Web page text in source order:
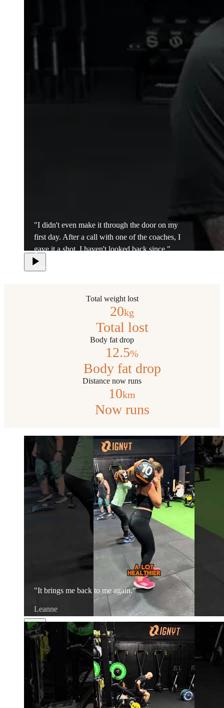
"I didn't even make it through the door on my
first day. After a call with one of the coaches, I
gave it a shot. I haven't looked back since."
Lee
Total weight lost
20kg
Total lost
Body fat drop
12.5%
Body fat drop
Distance now runs
10km
Now runs
"It brings me back to me again."
Leanne